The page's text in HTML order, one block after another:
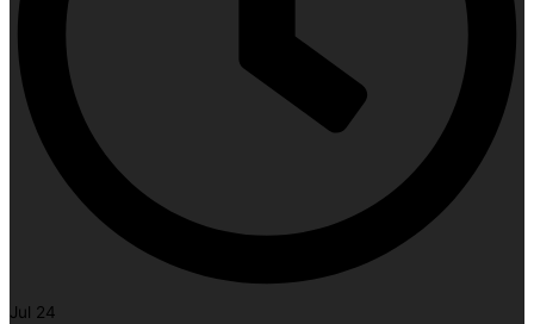
Jul 24